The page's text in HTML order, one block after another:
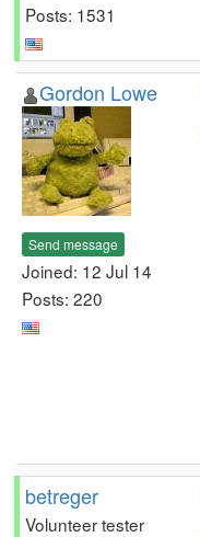
Posts: 1531
Gordon Lowe
Send message
Joined: 12 Jul 14
Posts: 220
betreger
Volunteer tester